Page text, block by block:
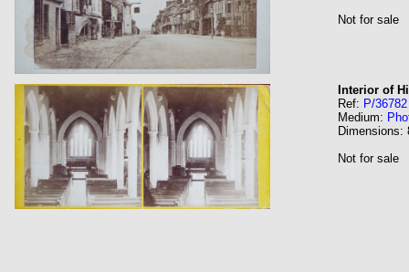
Not for sale
Interior of
Ref: P/36782
Medium:
Dimensions:
Not for sale